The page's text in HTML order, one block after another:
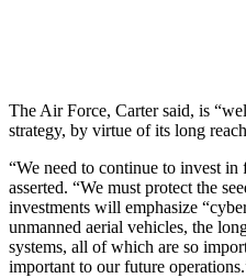
The Air Force, Carter said, is
strategy, by virtue of its long
“We need to continue to invest
asserted. “We must protect the
investments will emphasize
unmanned aerial vehicles, the
systems, all of which are so
important to our future